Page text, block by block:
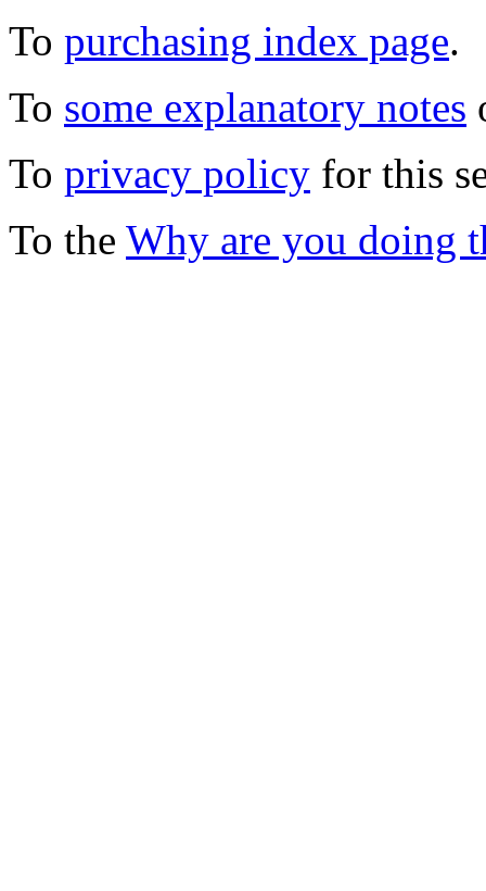
To purchasing index page.
To some explanatory notes
To privacy policy for this
To the Why are you doing